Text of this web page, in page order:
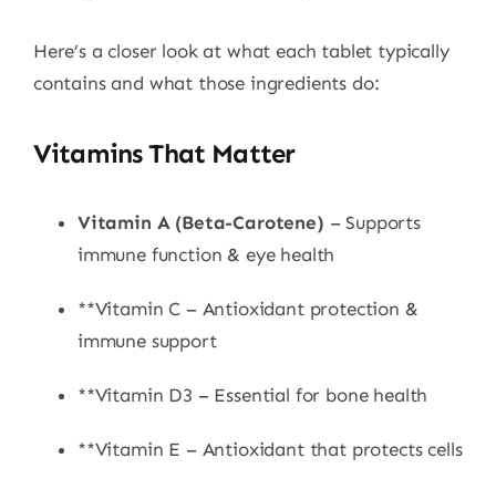
Here’s a closer look at what each tablet typically
contains and what those ingredients do:
Vitamins That Matter
Vitamin A (Beta-Carotene) – Supports
immune function & eye health
**Vitamin C – Antioxidant protection &
immune support
**Vitamin D3 – Essential for bone health
**Vitamin E – Antioxidant that protects cells